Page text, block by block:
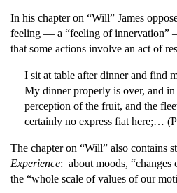
In his chapter on “Will” James
feeling — a “feeling of innervation”
that some actions involve an act of
I sit at table after dinner and find
My dinner properly is over, and
perception of the fruit, and the
certainly no express fiat here;…
The chapter on “Will” also contains
Experience: about moods, “changes
the “whole scale of values of our